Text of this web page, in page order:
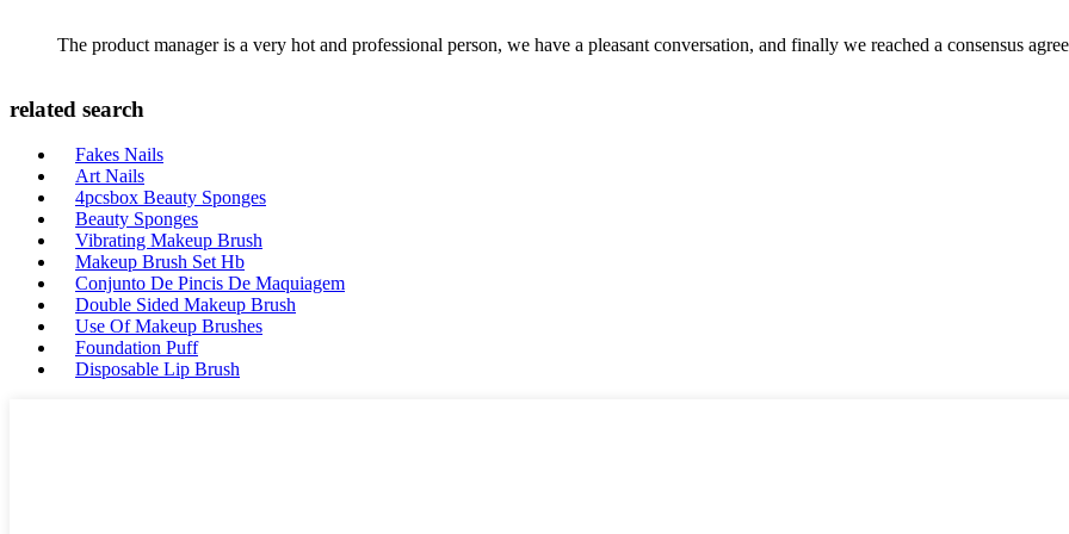
The product manager is a very hot and professional person, we have a pleasant conversation, and finally we reached a consensus
related search
Fakes Nails
Art Nails
4pcsbox Beauty Sponges
Beauty Sponges
Vibrating Makeup Brush
Makeup Brush Set Hb
Conjunto De Pincis De Maquiagem
Double Sided Makeup Brush
Use Of Makeup Brushes
Foundation Puff
Disposable Lip Brush